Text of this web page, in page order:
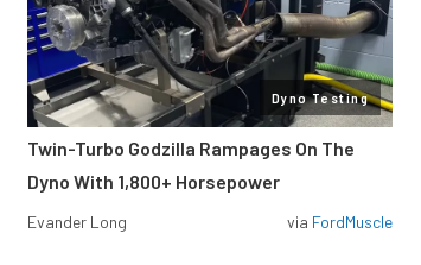
Dyno Testing
Twin-Turbo Godzilla Rampages On The
Dyno With 1,800+ Horsepower
Evander Long via FordMuscle